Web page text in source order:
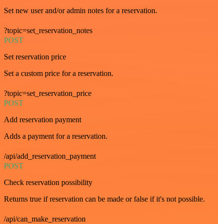
Set new user and/or admin notes for a reservation.
?topic=set_reservation_notes
POST
Set reservation price
Set a custom price for a reservation.
?topic=set_reservation_price
POST
Add reservation payment
Adds a payment for a reservation.
/api/add_reservation_payment
POST
Check reservation possibility
Returns true if reservation can be made or false if it's not possible.
/api/can_make_reservation